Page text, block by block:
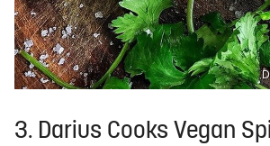
3. Darius Cooks Vegan